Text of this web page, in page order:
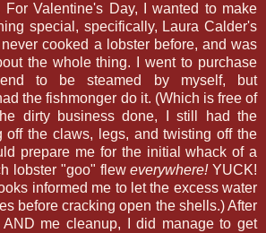
For Valentine's Day, I wanted to make
special, specifically, Laura Calder's
cooked a lobster before, and was
the whole thing. I went to purchase
to be steamed by myself, but
the fishmonger do it. (Which is free of
dirty business done, I still had the
off the claws, legs, and twisting off the
prepare me for the initial whack of a
lobster "goo" fleweverywhere!YUCK!
informed me to let the excess water
before cracking open the shells.) After
me cleanup, I did manage to get